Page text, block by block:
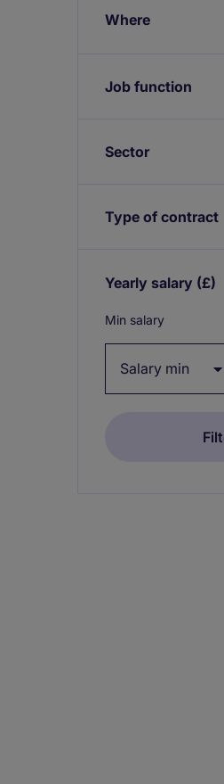
Where
Job function
Sector
Type of contract
Yearly salary (£)
Min salary